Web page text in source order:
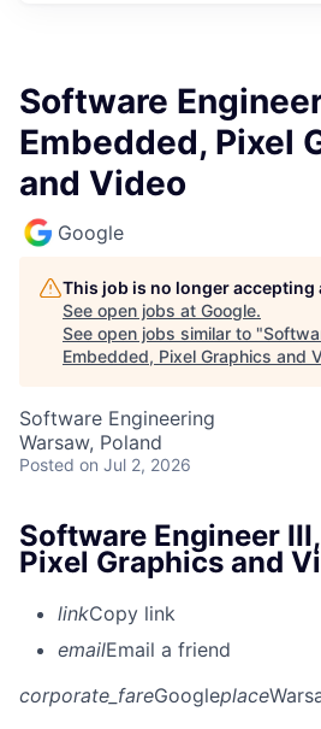
Software
Embedded, Pixel
and Video
Google
This job is no longer accepting
See open jobs at Google.
See open jobs similar to "
Embedded, Pixel Graphics and
Software Engineering
Warsaw, Poland
Posted on Jul 2, 2026
Software Engineer
Pixel Graphics and
linkCopy link
emailEmail a friend
corporate_fareGoogleplace